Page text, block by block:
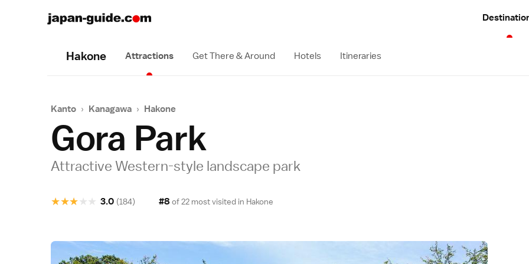
Hakone Attractions Get There & Around Hotels Itineraries
Kanto › Kanagawa › Hakone
Gora Park
Attractive Western-style landscape park
★
★
★
★
★ 3.0 (184) #8 of 22 most visited in Hakone